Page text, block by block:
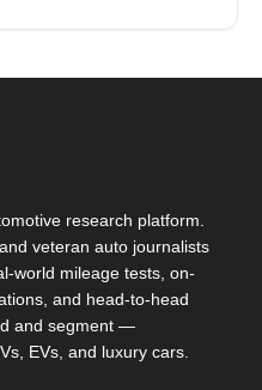
research platform.
veteran auto journalists
world mileage tests, on-
and head-to-head
and segment —
EVs, and luxury cars.